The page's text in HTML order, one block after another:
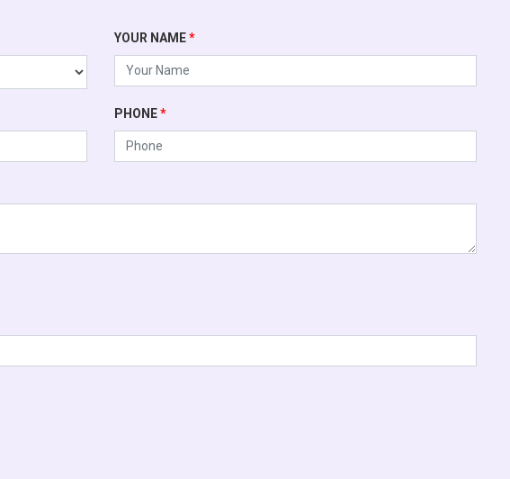
YOUR NAME*
PHONE*